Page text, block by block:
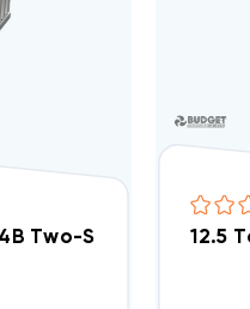
Two-Stage 208/ 12.5